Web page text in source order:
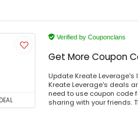
DEAL
Verified by Couponclans
Get More Coupon
Update Kreate
Kreate Leverage's deals
need to use coupon code
sharing with your friends.